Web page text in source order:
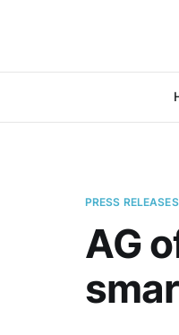
PRESS RELEASES
AG